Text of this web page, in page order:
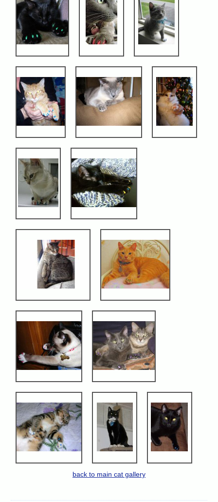
back to main cat gallery